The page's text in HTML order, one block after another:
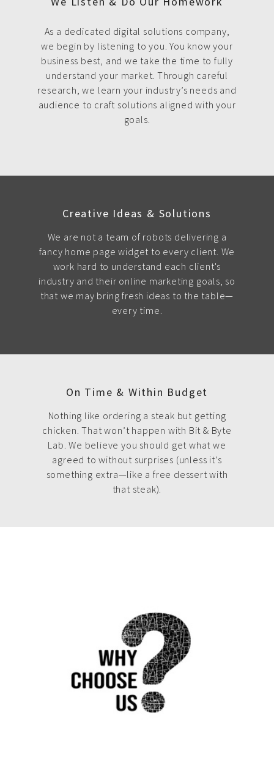
As a dedicated digital solutions company,
we begin by listening to you. You know your
business best, and we take the time to fully
understand your market. Through careful
research, we learn your industry’s needs and
audience to craft solutions aligned with your
goals.
Creative Ideas & Solutions
We are not a team of robots delivering a
fancy home page widget to every client. We
work hard to understand each client's
industry and their online marketing goals, so
that we may bring fresh ideas to the table—
every time.
On Time & Within Budget
Nothing like ordering a steak but getting
chicken. That won’t happen with Bit & Byte
Lab. We believe you should get what we
agreed to without surprises (unless it’s
something extra—like a free dessert with
that steak).